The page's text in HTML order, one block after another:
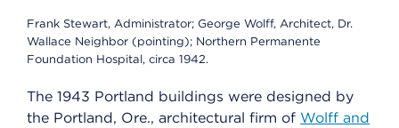
Frank Stewart, Administrator; George Wolff, Architect, Dr.
Wallace Neighbor (pointing); Northern Permanente
Foundation Hospital, circa 1942.
The 1943 Portland buildings were designed by
the Portland, Ore., architectural firm of Wolff and